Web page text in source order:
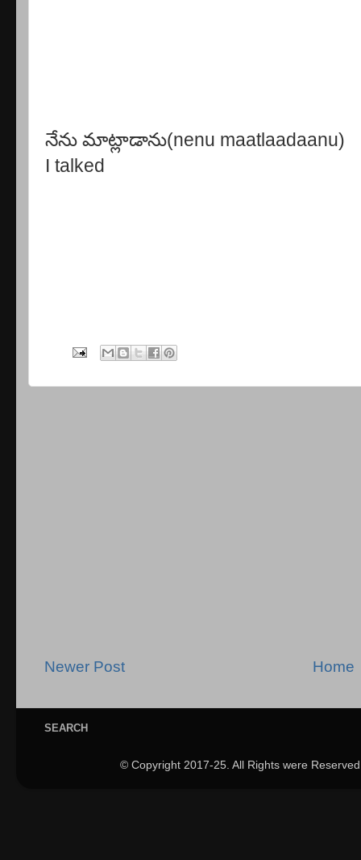
నేను మాట్లాడాను(nenu maatlaadaanu)
I talked
Newer Post Home
SEARCH
© Copyright 2017-25. All Rights were